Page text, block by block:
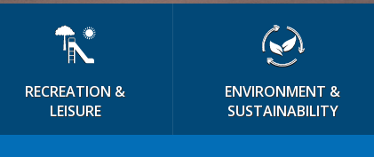
RECREATION &
LEISURE
ENVIRONMENT &
SUSTAINABILITY